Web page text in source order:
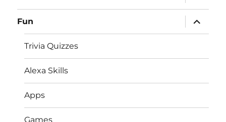
child
menu
Fun
expand
child
menu
Trivia Quizzes
Alexa Skills
Apps
Games